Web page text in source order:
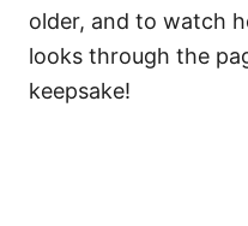
older, and to watch
looks through the
keepsake!